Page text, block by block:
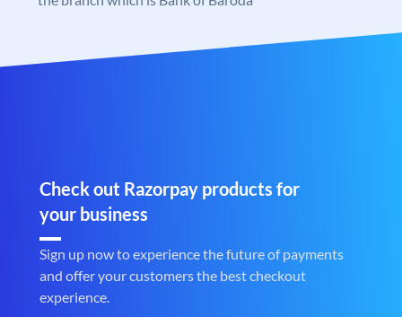
Check out Razorpay products for
your business
Sign up now to experience the future of payments
and offer your customers the best checkout
experience.